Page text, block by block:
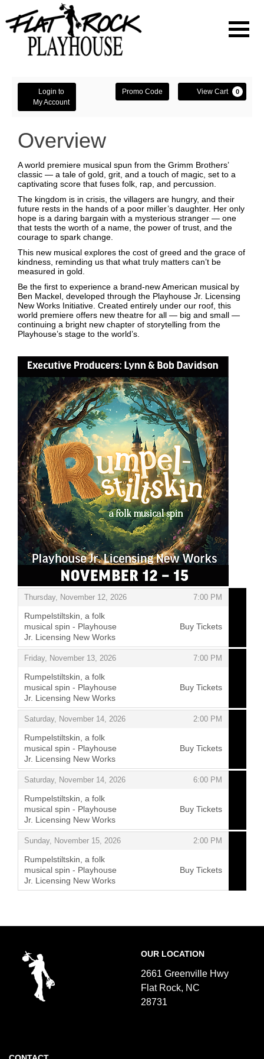
Account
Login to
My Account
Enter
Promo
Promo Code View Cart 0
Overview
A world premiere musical spun from the Grimm Brothers’
classic — a tale of gold, grit, and a touch of magic, set to a
captivating score that fuses folk, rap, and percussion.
The kingdom is in crisis, the villagers are hungry, and their
future rests in the hands of a poor miller’s daughter. Her only
hope is a daring bargain with a mysterious stranger — one
that tests the worth of a name, the power of trust, and the
courage to spark change.
This new musical explores the cost of greed and the grace of
kindness, reminding us that what truly matters can’t be
measured in gold.
Be the first to experience a brand-new American musical by
Ben Mackel, developed through the Playhouse Jr. Licensing
New Works Initiative. Created entirely under our roof, this
world premiere offers new theatre for all — big and small —
continuing a bright new chapter of storytelling from the
Playhouse’s stage to the world’s.
Items
Thursday, November 12, 2026 7:00 PM
,
Rumpelstiltskin, a folk
musical spin - Playhouse
Jr. Licensing New Works
,
Buy Tickets
Friday, November 13, 2026 7:00 PM
,
Rumpelstiltskin, a folk
musical spin - Playhouse
Jr. Licensing New Works
,
Buy Tickets
Saturday, November 14, 2026 2:00 PM
,
Rumpelstiltskin, a folk
musical spin - Playhouse
Jr. Licensing New Works
,
Buy Tickets
Saturday, November 14, 2026 6:00 PM
,
Rumpelstiltskin, a folk
musical spin - Playhouse
Jr. Licensing New Works
,
Buy Tickets
Sunday, November 15, 2026 2:00 PM
,
Rumpelstiltskin, a folk
musical spin - Playhouse
Jr. Licensing New Works
,
Buy Tickets
Rock
Playhouse
OUR LOCATION
2661 Greenville Hwy
Flat Rock, NC
28731